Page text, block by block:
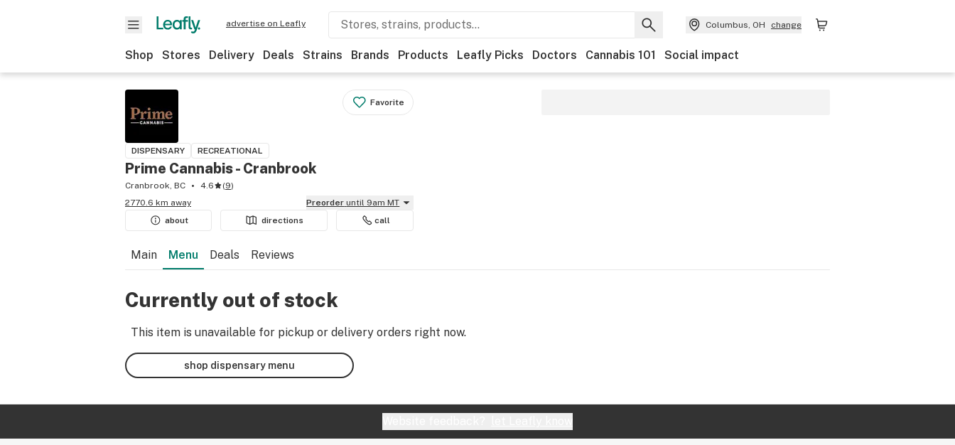
advertise on Leafly Columbus, OH change
Shop Stores Delivery Deals Strains Brands Products Leafly Picks Doctors Cannabis 101 Social impact
Favorite
DISPENSARY RECREATIONAL
Prime Cannabis - Cranbrook
Cranbrook, BC 4.6 (9)
2770.6 km away
Preorder until 9am MT
about
directions call
Main Menu Deals Reviews
Currently out of stock
This item is unavailable for pickup or delivery orders right now.
shop dispensary menu